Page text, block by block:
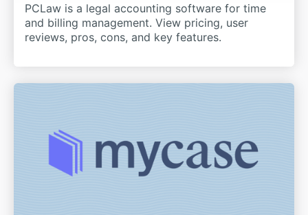
PCLaw is a legal accounting software for time
and billing management. View pricing, user
reviews, pros, cons, and key features.